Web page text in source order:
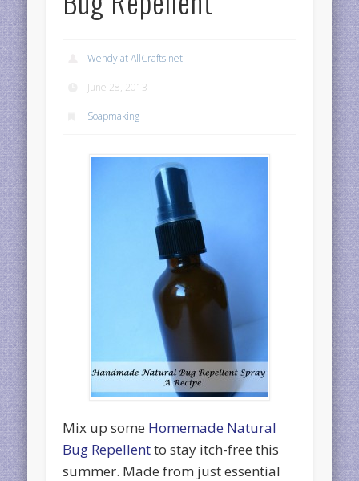
Wendy at AllCrafts.net
June 28, 2013
Soapmaking
Mix up some Homemade Natural
Bug Repellentto stay itch-free this
summer. Made from just essential